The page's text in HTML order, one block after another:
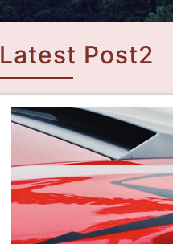
Latest Post2